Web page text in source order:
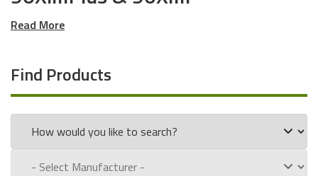
Read More
Find Products